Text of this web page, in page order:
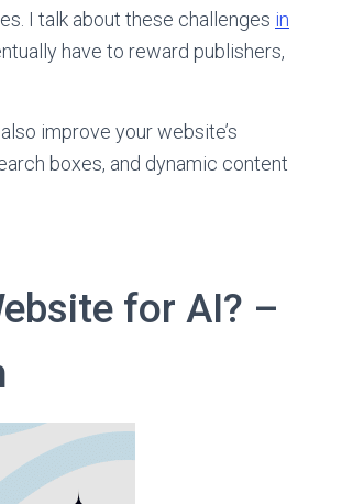
I talk about these challenges in
have to reward publishers,
improve your website’s
boxes, and dynamic content
for AI? –